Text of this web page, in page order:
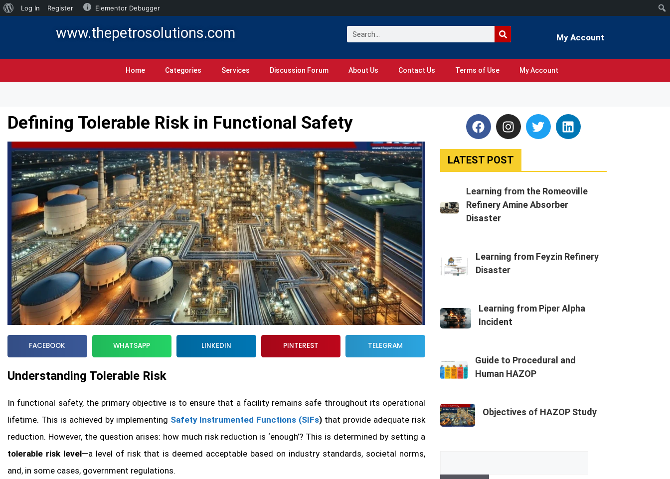
Log In Register Elementor Debugger
www.thepetrosolutions.com My Account
Home Categories Services Discussion Forum About Us Contact Us Terms of Use My Account
Defining Tolerable Risk in Functional Safety
FACEBOOK WHATSAPP LINKEDIN PINTEREST TELEGRAM
Understanding Tolerable Risk
In functional safety, the primary objective is to ensure that a facility remains safe throughout its operational
lifetime. This is achieved by implementing Safety Instrumented Functions (SIFs) that provide adequate risk
reduction. However, the question arises: how much risk reduction is ‘enough’? This is determined by setting a
tolerable risk level—a level of risk that is deemed acceptable based on industry standards, societal norms,
and, in some cases, government regulations.
LATEST POST
Learning from the Romeoville
Refinery Amine Absorber
Disaster
Learning from Feyzin Refinery
Disaster
Learning from Piper Alpha
Incident
Guide to Procedural and
Human HAZOP
Objectives of HAZOP Study